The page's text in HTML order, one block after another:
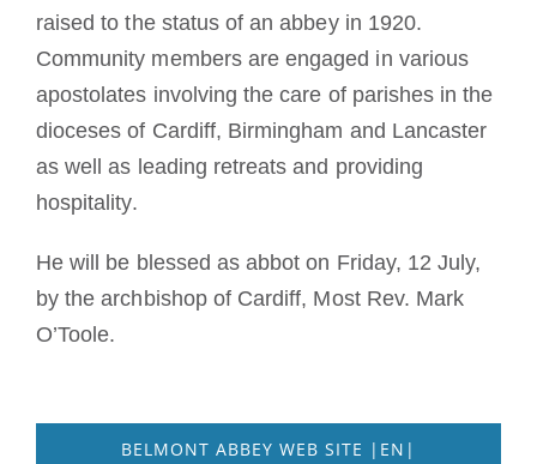
raised to the status of an abbey in 1920.
Community members are engaged in various
apostolates involving the care of parishes in the
dioceses of Cardiff, Birmingham and Lancaster
as well as leading retreats and providing
hospitality.
He will be blessed as abbot on Friday, 12 July,
by the archbishop of Cardiff, Most Rev. Mark
O’Toole.
BELMONT ABBEY WEB SITE |EN|